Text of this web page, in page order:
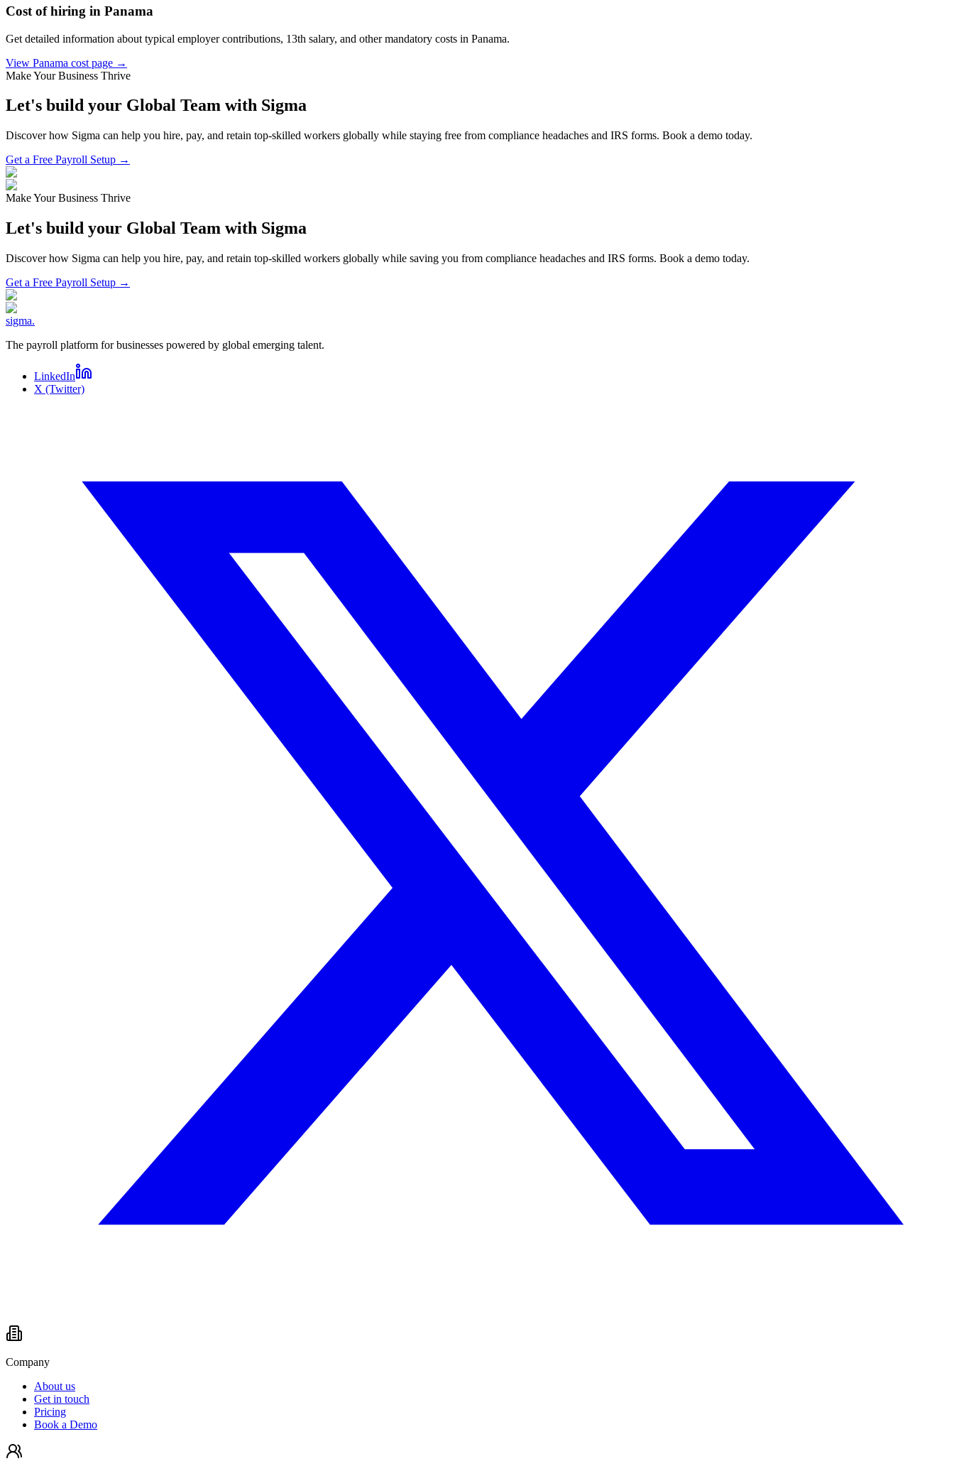
Cost of hiring in Panama
Get detailed information about typical employer contributions, 13th salary, and other mandatory costs in Panama.
View Panama cost page →
Make Your Business Thrive
Let's build your Global Team with Sigma
Discover how Sigma can help you hire, pay, and retain top-skilled workers globally while staying free from compliance headaches and IRS forms. Book a demo today.
Get a Free Payroll Setup →
Make Your Business Thrive
Let's build your Global Team with Sigma
Discover how Sigma can help you hire, pay, and retain top-skilled workers globally while saving you from compliance headaches and IRS forms. Book a demo today.
Get a Free Payroll Setup →
sigma.
The payroll platform for businesses powered by global emerging talent.
LinkedIn
X (Twitter)
Company
About us
Get in touch
Pricing
Book a Demo